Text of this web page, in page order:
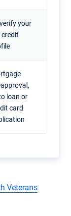
your
credit
loan or
card
Veterans